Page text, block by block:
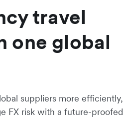
travel
one global
suppliers more efficiently,
FX risk with a future-proofed